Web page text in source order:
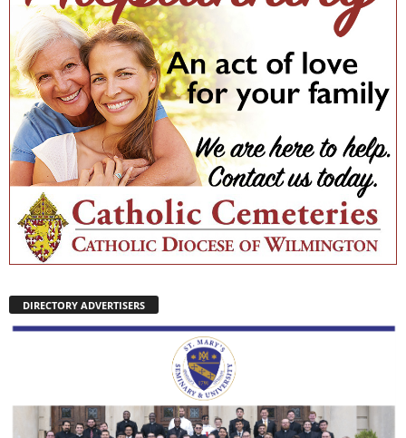
DIRECTORY ADVERTISERS